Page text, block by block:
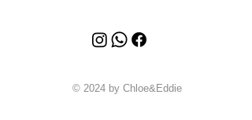
© 2024 by Chloe&Eddie